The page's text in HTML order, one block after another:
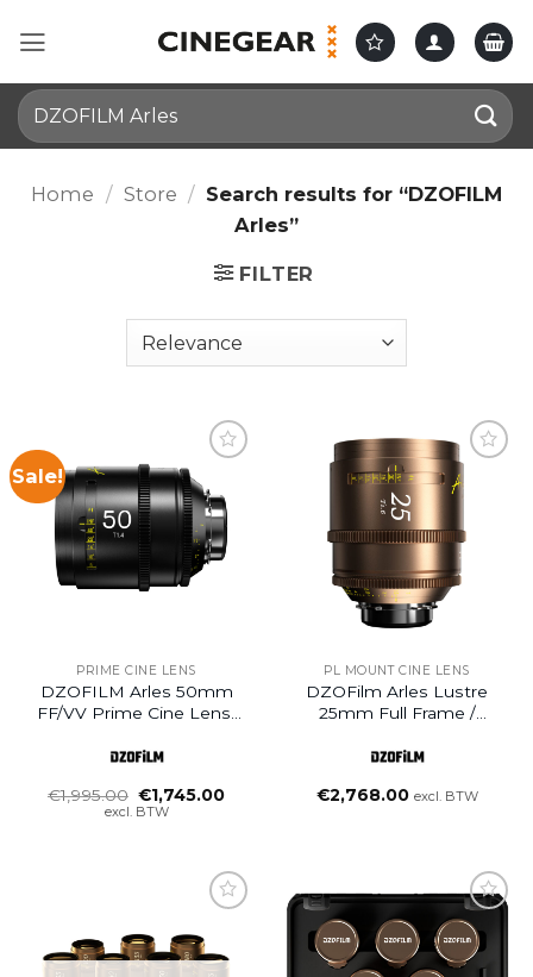
Search
for:
Home / Store / Search results for “DZOFILM
Arles”
FILTER
Sale!
wishlist
PRIME CINE LENS
DZOFILM Arles 50mm
FF/VV Prime Cine Lens-
Ware)
€1,995.00 Oorspronkelijke
prijs
€1,745.00Huidige
excl. BTW
Add to
wishlist
PL MOUNT CINE LENS
DZOFilm Arles Lustre
25mm Full Frame /
Lens (PL Mount)
€2,768.00 excl. BTW
Add to
wishlist